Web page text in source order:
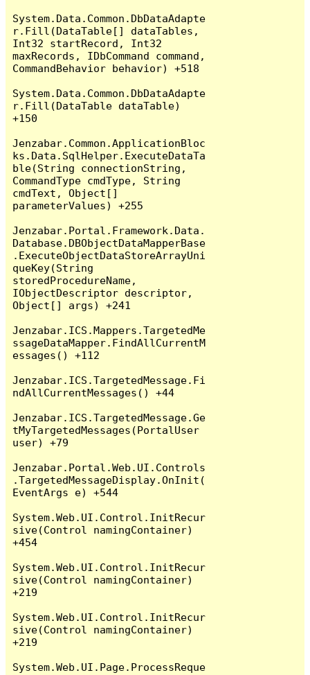
System.Data.Common.DbDataAdapte
r.Fill(DataTable[] dataTables,
Int32 startRecord, Int32
maxRecords, IDbCommand command,
CommandBehavior behavior) +518
System.Data.Common.DbDataAdapte
r.Fill(DataTable dataTable)
+150
Jenzabar.Common.ApplicationBloc
ks.Data.SqlHelper.ExecuteDataTa
ble(String connectionString,
CommandType cmdType, String
cmdText, Object[]
parameterValues) +255
Jenzabar.Portal.Framework.Data.
Database.DBObjectDataMapperBase
.ExecuteObjectDataStoreArrayUni
queKey(String
storedProcedureName,
IObjectDescriptor descriptor,
Object[] args) +241
Jenzabar.ICS.Mappers.TargetedMe
ssageDataMapper.FindAllCurrentM
essages() +112
Jenzabar.ICS.TargetedMessage.Fi
ndAllCurrentMessages() +44
Jenzabar.ICS.TargetedMessage.Ge
tMyTargetedMessages(PortalUser
user) +79
Jenzabar.Portal.Web.UI.Controls
.TargetedMessageDisplay.OnInit(
EventArgs e) +544
System.Web.UI.Control.InitRecur
sive(Control namingContainer)
+454
System.Web.UI.Control.InitRecur
sive(Control namingContainer)
+219
System.Web.UI.Control.InitRecur
sive(Control namingContainer)
+219
System.Web.UI.Page.ProcessReque